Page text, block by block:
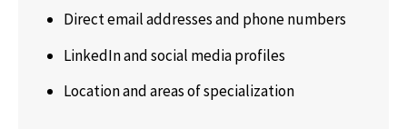
Direct email addresses and phone numbers
LinkedIn and social media profiles
Location and areas of specialization